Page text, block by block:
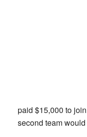
paid $15,000 to
second team